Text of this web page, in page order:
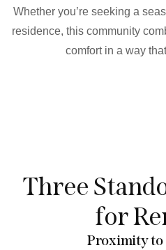
Whether you’re seeking a
residence, this community
comfort in a way
Three
for
Proximity to